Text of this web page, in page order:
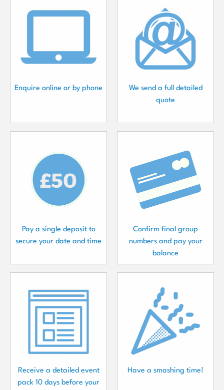
Enquire online or by phone
We send a full detailed
quote
Pay a single deposit to
secure your date and time
Confirm final group
numbers and pay your
balance
Receive a detailed event
pack 10 days before your
Have a smashing time!